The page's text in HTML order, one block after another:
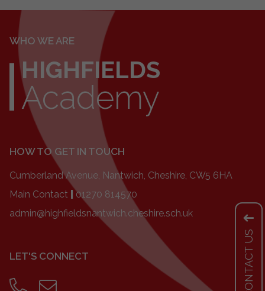
CONTACT US
WHO WE ARE
HIGHFIELDS
Academy
HOW TO GET IN TOUCH
Cumberland Avenue, Nantwich, Cheshire, CW5 6HA
Main Contact
01270 814570
admin@highfieldsnantwich.cheshire.sch.uk
LET'S CONNECT